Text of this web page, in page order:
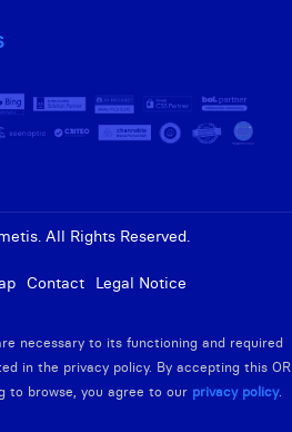
All Rights Reserved.
Contact Legal Notice
necessary to its functioning and required
in the privacy policy. By accepting this OR
to browse, you agree to our privacy policy.